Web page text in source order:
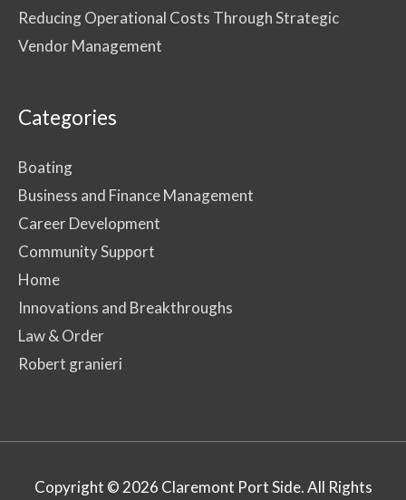
Reducing Operational Costs Through Strategic
Vendor Management
Categories
Boating
Business and Finance Management
Career Development
Community Support
Home
Innovations and Breakthroughs
Law & Order
Robert granieri
Copyright © 2026 Claremont Port Side. All Rights